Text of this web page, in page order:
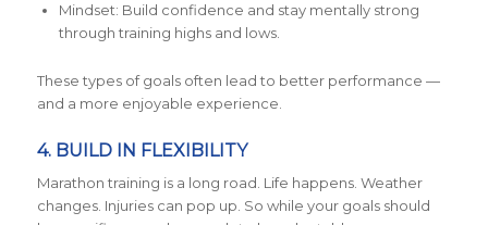
Mindset: Build confidence and stay mentally strong
through training highs and lows.
These types of goals often lead to better performance —
and a more enjoyable experience.
4. BUILD IN FLEXIBILITY
Marathon training is a long road. Life happens. Weather
changes. Injuries can pop up. So while your goals should